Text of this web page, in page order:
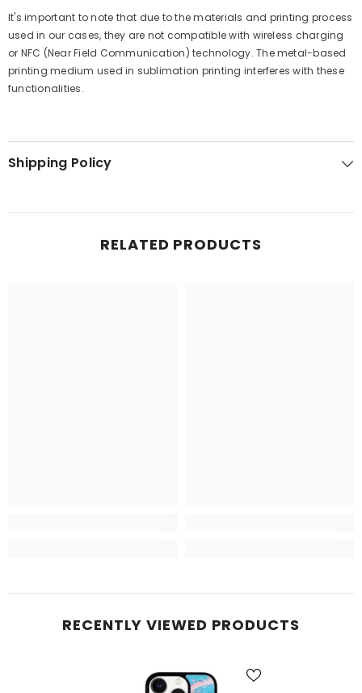
It's important to note that due to the materials and printing process
used in our cases, they are not compatible with wireless charging
or NFC (Near Field Communication) technology. The metal-based
printing medium used in sublimation printing interferes with these
functionalities.
Shipping Policy
RELATED PRODUCTS
RECENTLY VIEWED PRODUCTS